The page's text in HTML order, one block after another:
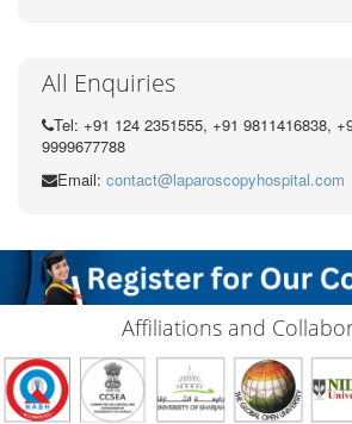
All Enquiries
Tel: +91 124 2351555, +91 9811416838,
9999677788
Email: contact@laparoscopyhospital.com
Affiliations and